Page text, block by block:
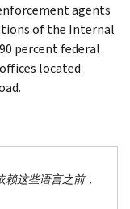
agents
of the Internal
percent federal
located
这些语言之前，